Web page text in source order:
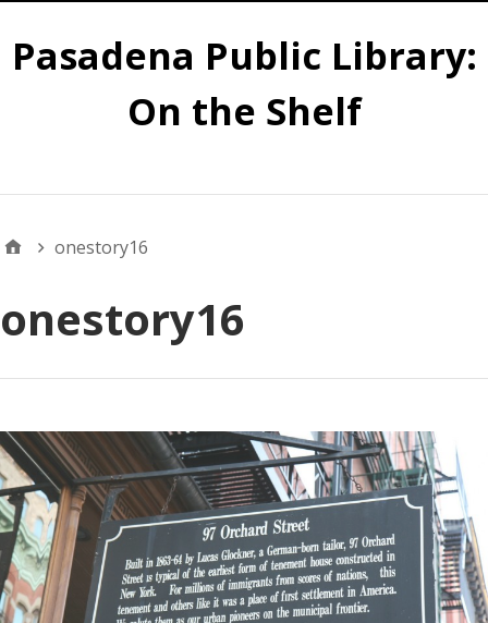
Pasadena Public Library:
On the Shelf
onestory16
onestory16